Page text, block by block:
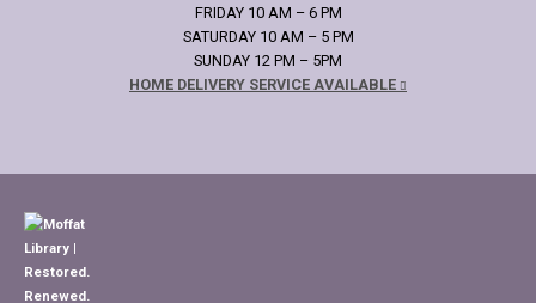
FRIDAY 10 AM – 6 PM
SATURDAY 10 AM – 5 PM
SUNDAY 12 PM – 5PM
HOME DELIVERY SERVICE AVAILABLE